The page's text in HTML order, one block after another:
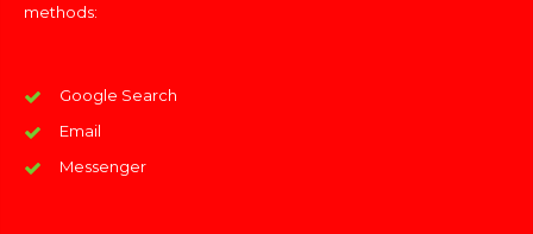
methods:
Google Search
Email
Messenger